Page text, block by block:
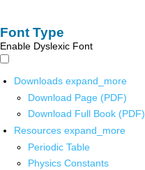
Font Type
Enable Dyslexic Font
Downloads expand_more
Download Page (PDF)
Download Full Book (PDF)
Resources expand_more
Periodic Table
Physics Constants